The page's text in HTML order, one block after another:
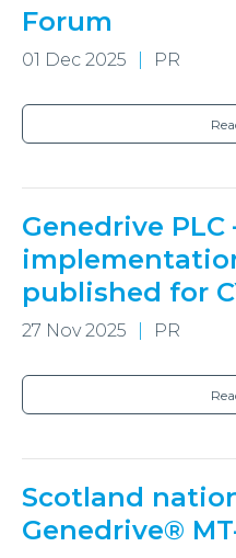
01 Dec 2025 PR
Forum
27 Nov 2025 PR
Genedrive PLC
published for
Scotland
Genedrive®